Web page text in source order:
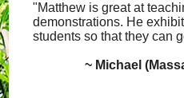
"Matthew is great at
demonstrations. He
students so that they can
~ Michael